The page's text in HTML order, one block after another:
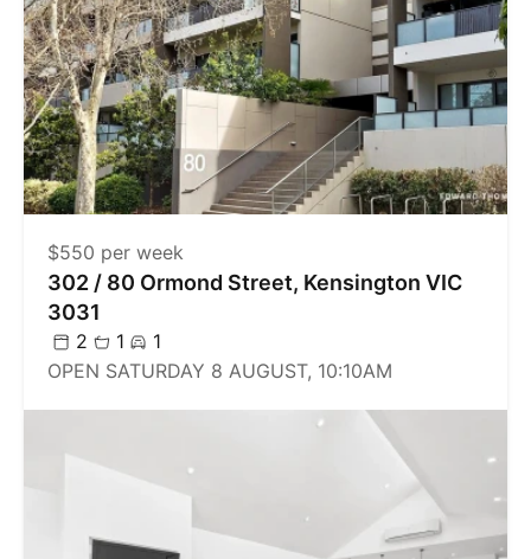
$550 per week
302 / 80 Ormond Street, Kensington VIC
3031
2 1
1
OPEN SATURDAY 8 AUGUST, 10:10AM